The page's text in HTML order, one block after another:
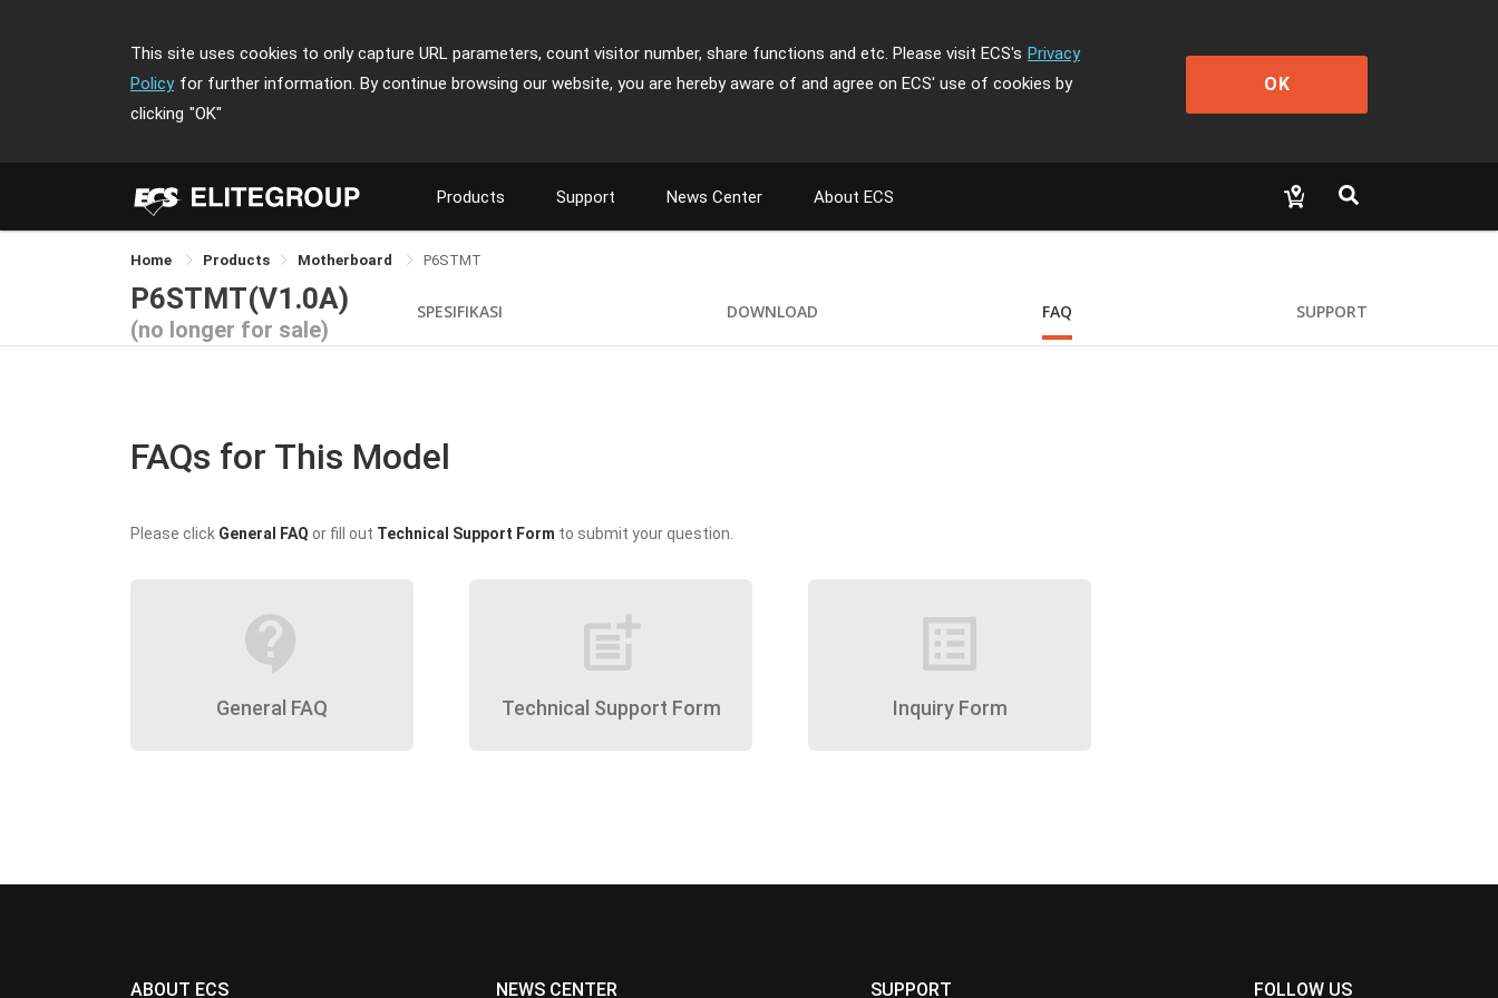
This site uses cookies to only capture URL parameters, count visitor number, share functions and etc. Please visit ECS's Privacy
Policy for further information. By continue browsing our website, you are hereby aware of and agree on ECS' use of cookies by
clicking "OK"
OK
Products Support News Center About ECS
Home Products Motherboard P6STMT
P6STMT(V1.0A)
(no longer for sale)
SPESIFIKASI DOWNLOAD FAQ SUPPORT
FAQs for This Model
Please click General FAQ or fill out Technical Support Form to submit your question.
contact_support
General FAQ
post_add
Technical Support Form
list_alt
Inquiry Form
ABOUT ECS NEWS CENTER SUPPORT FOLLOW US